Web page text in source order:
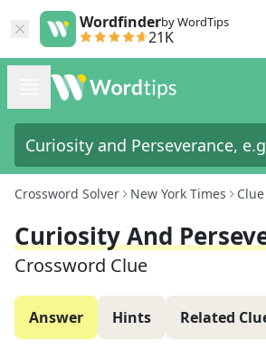
Wordfinderby WordTips
21K
Crossword Solver New York Times Clue
Curiosity And
Crossword Clue
Answer Hints Related